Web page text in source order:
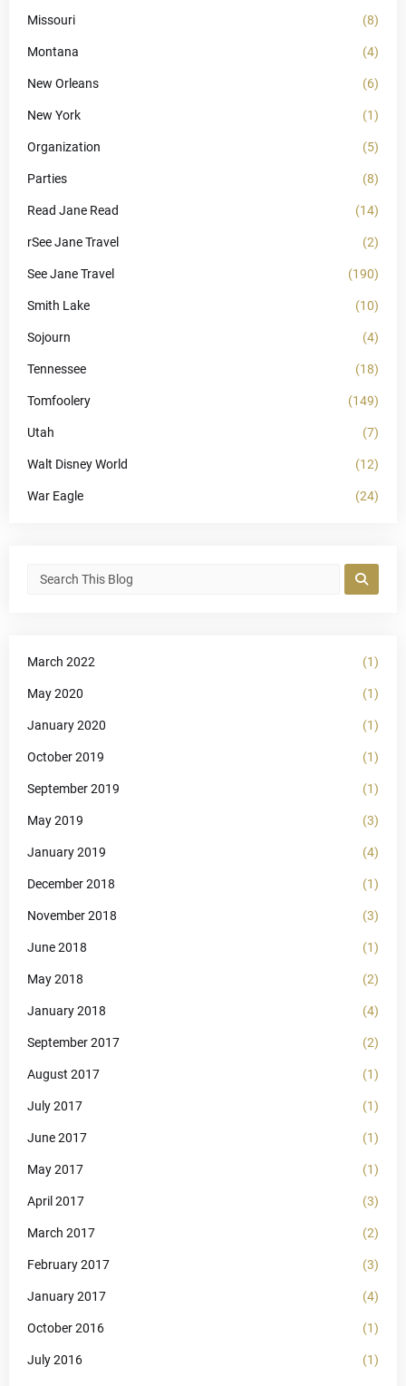
Missouri (8)
Montana (4)
New Orleans (6)
New York (1)
Organization (5)
Parties (8)
Read Jane Read (14)
rSee Jane Travel (2)
See Jane Travel (190)
Smith Lake (10)
Sojourn (4)
Tennessee (18)
Tomfoolery (149)
Utah (7)
Walt Disney World (12)
War Eagle (24)
March 2022 (1)
May 2020 (1)
January 2020 (1)
October 2019 (1)
September 2019 (1)
May 2019 (3)
January 2019 (4)
December 2018 (1)
November 2018 (3)
June 2018 (1)
May 2018 (2)
January 2018 (4)
September 2017 (2)
August 2017 (1)
July 2017 (1)
June 2017 (1)
May 2017 (1)
April 2017 (3)
March 2017 (2)
February 2017 (3)
January 2017 (4)
October 2016 (1)
July 2016 (1)